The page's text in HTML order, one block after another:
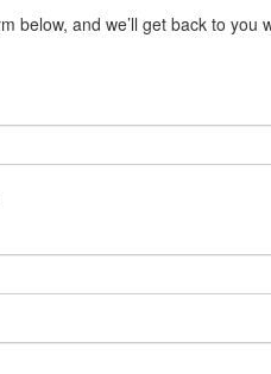
below, and we’ll get back to you